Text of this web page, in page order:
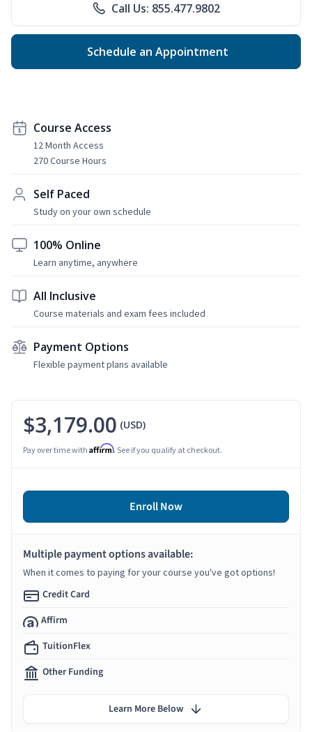
Call Us: 855.477.9802
Schedule an Appointment
Course Access
12 Month Access
270 Course Hours
Self Paced
Study on your own schedule
100% Online
Learn anytime, anywhere
All Inclusive
Course materials and exam fees included
Payment Options
Flexible payment plans available
$3,179.00 (USD)
Pay over time with Affirm. See if you qualify at checkout.
Enroll Now
Multiple payment options available:
When it comes to paying for your course you've got options!
Credit Card
Affirm
TuitionFlex
Other Funding
Learn More Below